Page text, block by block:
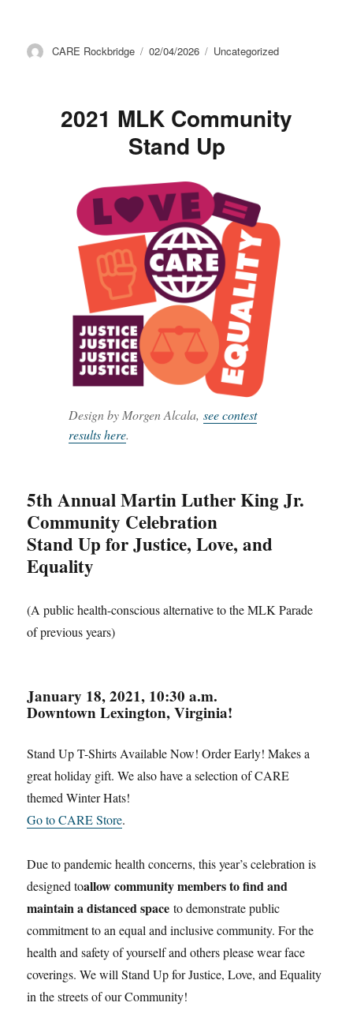
Author
CARE Rockbridge
Posted
02/04/2026 Categories
Uncategorized
2021 MLK Community
Stand Up
Design by Morgen Alcala, see contest
results here.
5th Annual Martin Luther King Jr.
Community Celebration
Stand Up for Justice, Love, and
Equality
(A public health-conscious alternative to the MLK Parade
of previous years)
January 18, 2021, 10:30 a.m.
Downtown Lexington, Virginia!
Stand Up T-Shirts Available Now! Order Early! Makes a
great holiday gift. We also have a selection of CARE
themed Winter Hats!
Go to CARE Store.
Due to pandemic health concerns, this year’s celebration is
designed toallow community members to find and
maintain a distanced spaceto demonstrate public
commitment to an equal and inclusive community. For the
health and safety of yourself and others please wear face
coverings. We will Stand Up for Justice, Love, and Equality
in the streets of our Community!